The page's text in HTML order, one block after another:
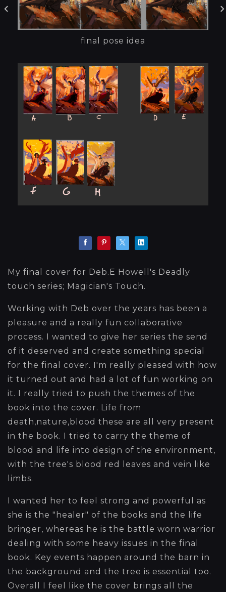
final pose idea
My final cover for Deb.E Howell's Deadly
touch series; Magician's Touch.
Working with Deb over the years has been a
pleasure and a really fun collaborative
process. I wanted to give her series the send
of it deserved and create something special
for the final cover. I'm really pleased with how
it turned out and had a lot of fun working on
it. I really tried to push the themes of the
book into the cover. Life from
death,nature,blood these are all very present
in the book. I tried to carry the theme of
blood and life into design of the environment,
with the tree's blood red leaves and vein like
limbs.
I wanted her to feel strong and powerful as
she is the "healer" of the books and the life
bringer, whereas he is the battle worn warrior
dealing with some heavy issues in the final
book. Key events happen around the barn in
the background and the tree is essential too.
Overall I feel like the cover brings all the